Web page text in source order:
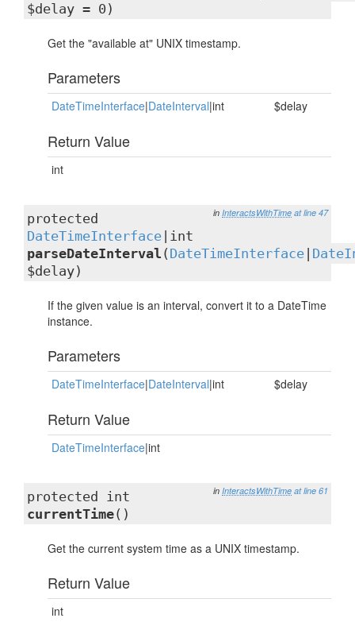
$delay = 0)
Get the "available at" UNIX timestamp.
Parameters
DateTimeInterface|DateInterval|int $delay
Return Value
int
in InteractsWithTime at line 47
protected
DateTimeInterface |int
parseDateInterval ( DateTimeInterface
$delay)
If the given value is an interval, convert it to a DateTime
instance.
Parameters
DateTimeInterface|DateInterval|int $delay
Return Value
DateTimeInterface|int
in InteractsWithTime at line 61
protected int
currentTime()
Get the current system time as a UNIX timestamp.
Return Value
int